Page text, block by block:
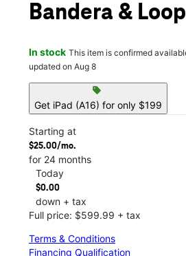
Bandera &
In stock This item is confirmed
updated on Aug 8
sell
Get iPad (A16) for only $199
Starting at
$25.00/mo.
for 24 months
Today
$0.00
down + tax
Full price: $599.99 + tax
Terms & Conditions
Financing Qualification